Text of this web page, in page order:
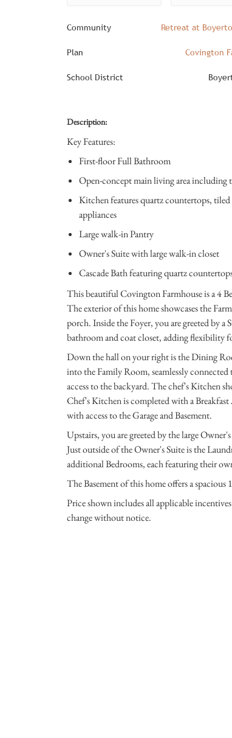
Community Retreat at
Plan Covington
School District
Description:
Key Features:
First-floor Full Bathroom
Open-concept main living area including
Kitchen features quartz countertops, tiled
appliances
Large walk-in Pantry
Owner's Suite with large walk-in closet
Cascade Bath featuring quartz
This beautiful Covington Farmhouse is a 4
The exterior of this home showcases the
porch. Inside the Foyer, you are greeted by
bathroom and coat closet, adding flexibility
Down the hall on your right is the Dining
into the Family Room, seamlessly
access to the backyard. The chef's Kitchen
Chef's Kitchen is completed with a
with access to the Garage and Basement.
Upstairs, you are greeted by the large
Just outside of the Owner's Suite is the
additional Bedrooms, each featuring their
The Basement of this home offers a
Price shown includes all applicable
change without notice.